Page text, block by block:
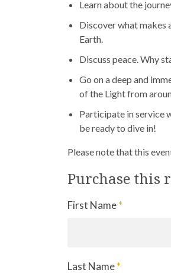
Learn about the
Discover what makes
Earth.
Discuss peace. Why
Go on a deep and
of the Light from
Participate in service
be ready to dive in!
Please note that this
Purchase this
First Name*
Last Name*